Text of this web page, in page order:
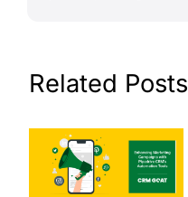
Related Posts